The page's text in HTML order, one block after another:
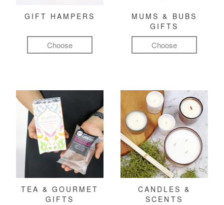
GIFT HAMPERS
Choose
MUMS & BUBS
GIFTS
Choose
TEA & GOURMET
GIFTS
CANDLES &
SCENTS